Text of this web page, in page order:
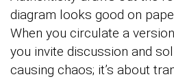
diagram looks good on
When you circulate a
you invite discussion and
causing chaos; it’s about